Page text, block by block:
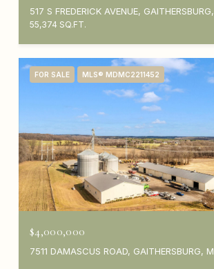
517 S FREDERICK AVENUE,
55,374 SQ.FT.
FOR SALE MLS® MDMC2211452
$4,000,000
7511 DAMASCUS ROAD, GAITHERSBURG,